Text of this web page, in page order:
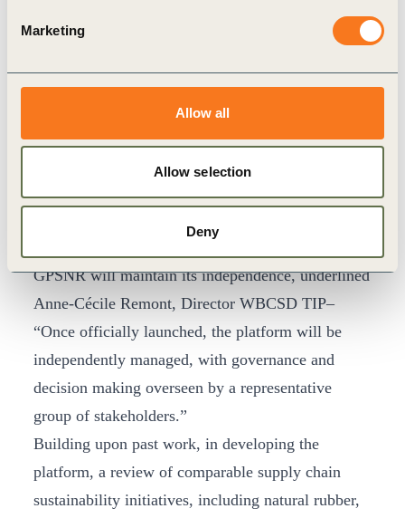
Marketing
Allow all
Allow selection
Deny
diversity, and the various interests and expertise
within the GPSNR can deliver a truly sustainable
natural rubber supply chain.”
The WBCSD’s TIP spearheaded development of
the GPSNR and will financially support the
platform during start-up and its first two years of
GPSNR will maintain its independence, underlined
Anne-Cécile Remont, Director WBCSD TIP–
“Once officially launched, the platform will be
independently managed, with governance and
decision making overseen by a representative
group of stakeholders.”
Building upon past work, in developing the
platform, a review of comparable supply chain
sustainability initiatives, including natural rubber,